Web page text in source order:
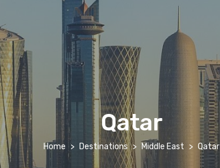
Qatar
Home Destinations Middle East Qatar